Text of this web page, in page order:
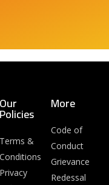
Our
Policies
Terms &
Conditions
Privacy
More
Code of
Conduct
Grievance
Redessal